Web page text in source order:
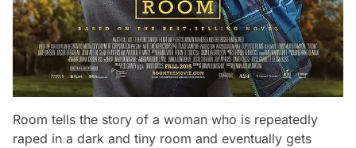
Room tells the story of a woman who is repeatedly
raped in a dark and tiny room and eventually gets